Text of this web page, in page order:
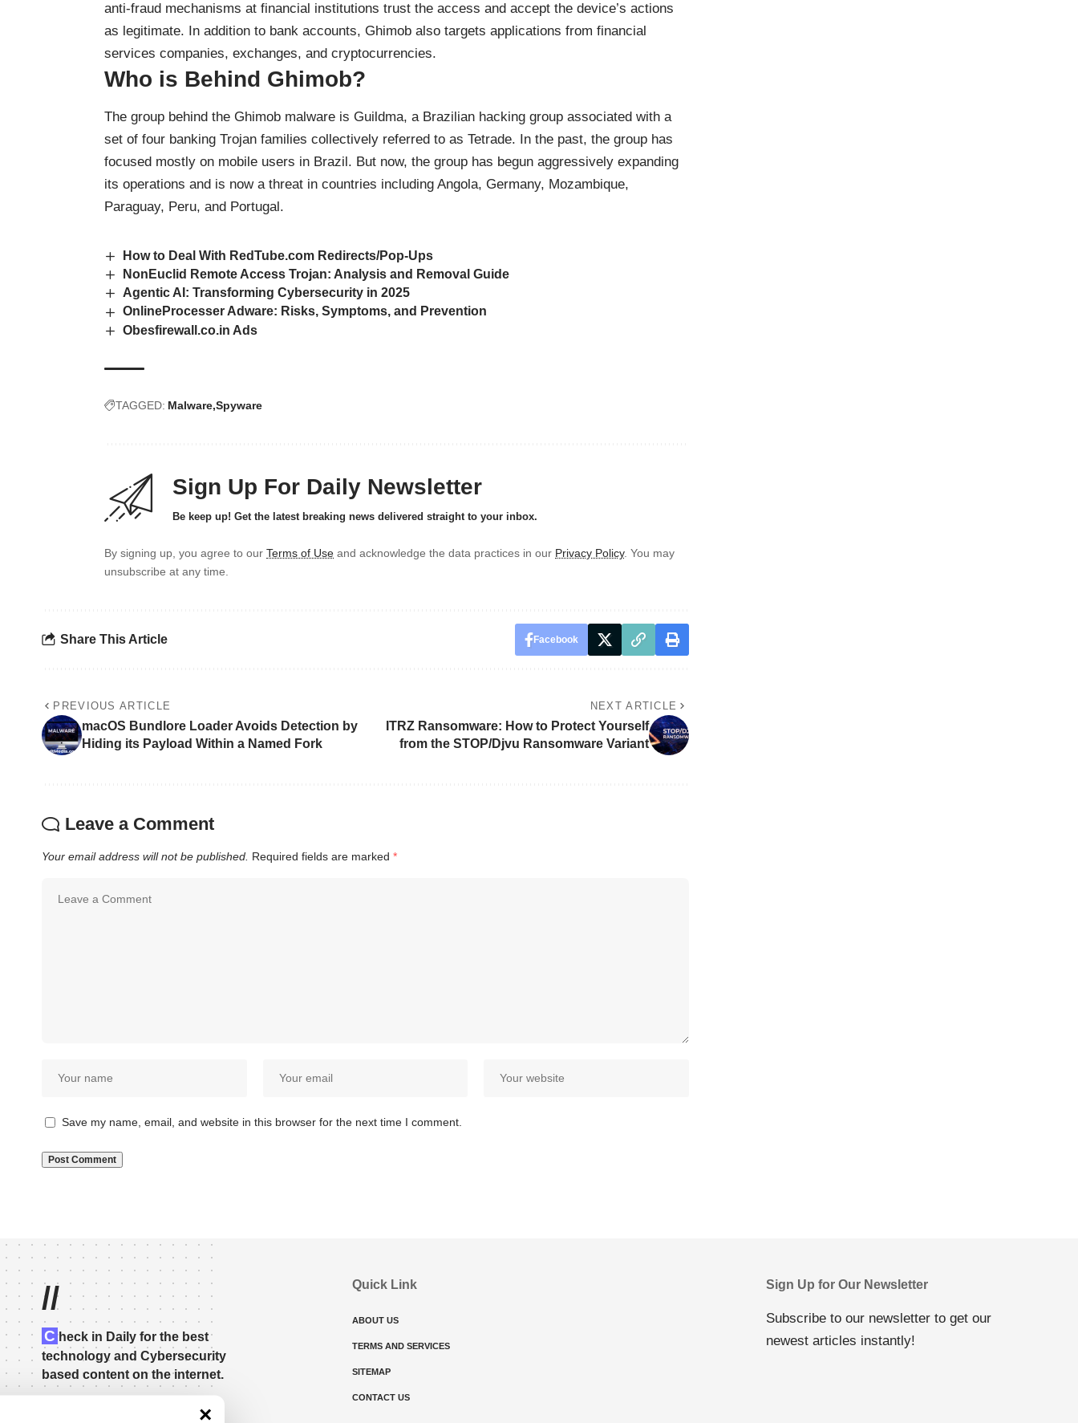
anti-fraud mechanisms at financial institutions trust the access and accept the device’s actions
as legitimate. In addition to bank accounts, Ghimob also targets applications from financial
services companies, exchanges, and cryptocurrencies.
Who is Behind Ghimob?
The group behind the Ghimob malware is Guildma, a Brazilian hacking group associated with a
set of four banking Trojan families collectively referred to as Tetrade. In the past, the group has
focused mostly on mobile users in Brazil. But now, the group has begun aggressively expanding
its operations and is now a threat in countries including Angola, Germany, Mozambique,
Paraguay, Peru, and Portugal.
How to Deal With RedTube.com Redirects/Pop-Ups
NonEuclid Remote Access Trojan: Analysis and Removal Guide
Agentic AI: Transforming Cybersecurity in 2025
OnlineProcesser Adware: Risks, Symptoms, and Prevention
Obesfirewall.co.in Ads
TAGGED: Malware Spyware
Sign Up For Daily Newsletter
Be keep up! Get the latest breaking news delivered straight to your inbox.
By signing up, you agree to our Terms of Use and acknowledge the data practices in our Privacy Policy. You may
unsubscribe at any time.
Share This Article Facebook
PREVIOUS ARTICLE
macOS Bundlore Loader Avoids Detection by
Hiding its Payload Within a Named Fork
NEXT ARTICLE
ITRZ Ransomware: How to Protect Yourself
from the STOP/Djvu Ransomware Variant
Leave a Comment
Your email address will not be published. Required fields are marked *
Save my name, email, and website in this browser for the next time I comment.
//
C heck in Daily for the best
technology and Cybersecurity
based content on the internet.
Quick Link
ABOUT US
TERMS AND SERVICES
SITEMAP
CONTACT US
Sign Up for Our Newsletter
Subscribe to our newsletter to get our
newest articles instantly!
×